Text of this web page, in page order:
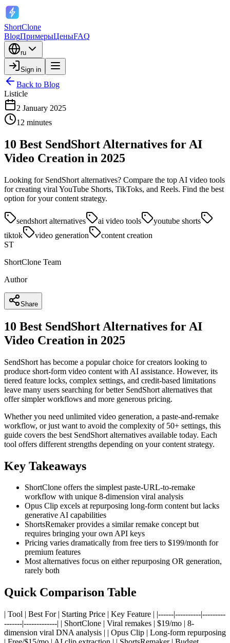
ShortClone
BlogПримерыЦеныFAQ
ru
Sign in
Back to Blog
Listicle
2 January 2025
12 minutes
10 Best SendShort Alternatives for AI
Video Creation in 2025
Looking for SendShort alternatives? Compare the top AI video tools
for creating viral YouTube Shorts, TikToks, and Reels. Find the best
option for your content strategy.
sendshort alternatives ai video tools
youtube shorts
tiktok
video generation
content creation
ST
ShortClone Team
Author
Share
10 Best SendShort Alternatives for AI
Video Creation in 2025
SendShort has become a popular choice for creators looking to
produce short-form video content with AI assistance. However, its
tiered feature locks, complex settings, and credit-based limitations
leave many users searching for better SendShort alternatives that
offer simpler workflows and more generous pricing.
Whether you need unlimited video generation, a paste-and-remake
workflow, or just want to avoid the complexity of 50+ settings, this
guide covers the best SendShort alternatives available today. Each
tool offers different strengths depending on your content strategy.
Key Takeaways
ShortClone offers the simplest paste-URL-to-remake
workflow with unique 8-dimension viral analysis
Opus Clip excels at repurposing long-form content but lacks
generative AI capabilities
ShortsRemaker provides a similar remake concept but
requires bringing your own API keys
Pricing varies dramatically from free tiers to $199/month for
premium features
Most alternatives focus on either repurposing OR generation,
rarely both
Quick Comparison Table
| Tool | Best For | Starting Price | Key Feature | |------|----------|---------
-------|-------------| | ShortClone | Viral remakes | $19/mo | 8-
dimension viral DNA analysis | | Opus Clip | Long-form repurposing